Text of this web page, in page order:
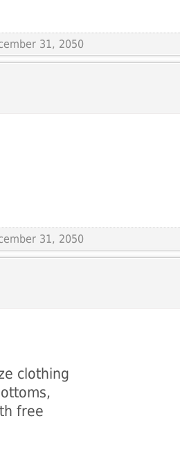
31, 2050
31, 2050
clothing
free